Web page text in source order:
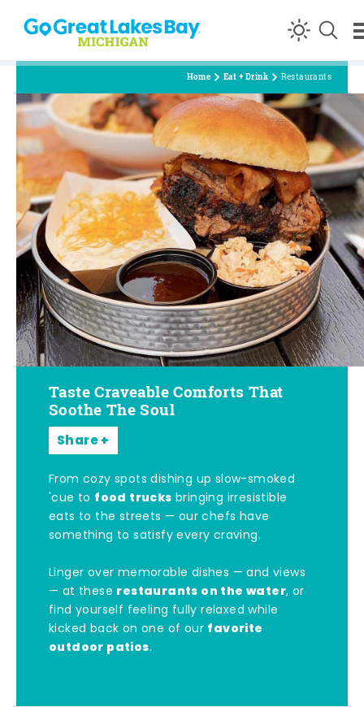
Skip to content
Home Eat + Drink Restaurants
Taste Craveable Comforts That
Soothe The Soul
Share
From cozy spots dishing up slow-smoked
'cue to food trucks bringing irresistible
eats to the streets — our chefs have
something to satisfy every craving.
Linger over memorable dishes — and views
— at these restaurants on the water, or
find yourself feeling fully relaxed while
kicked back on one of our favorite
outdoor patios.